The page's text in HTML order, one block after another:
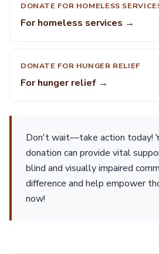
DONATE FOR HOMELESS
For homeless services →
DONATE FOR HUNGER RELIEF
For hunger relief →
Don't wait—take action today!
donation can provide vital
blind and visually impaired
difference and help empower
now!